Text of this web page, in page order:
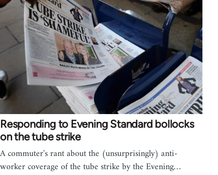
Responding to Evening Standard bollocks
on the tube strike
A commuter's rant about the (unsurprisingly) anti-
worker coverage of the tube strike by the Evening…